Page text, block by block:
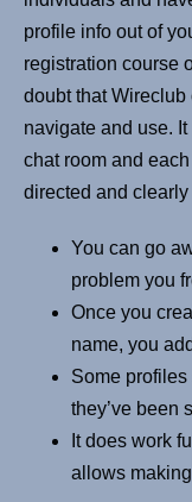
profile info out of
registration course
doubt that
navigate and use.
chat room and
directed and
You can go
problem you
Once you
name, you
Some
they’ve been
It does work
allows